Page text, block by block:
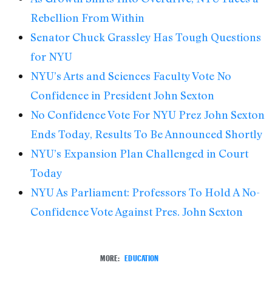
Rebellion From Within
Senator Chuck Grassley Has Tough Questions
for NYU
NYU’s Arts and Sciences Faculty Vote No
Confidence in President John Sexton
No Confidence Vote For NYU Prez John Sexton
Ends Today, Results To Be Announced Shortly
NYU’s Expansion Plan Challenged in Court
Today
NYU As Parliament: Professors To Hold A No-
Confidence Vote Against Pres. John Sexton
MORE: EDUCATION